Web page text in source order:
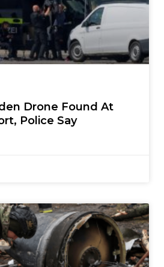
Drone Found At
Police Say